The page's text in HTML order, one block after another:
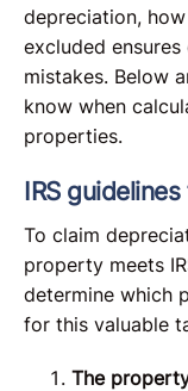
depreciation,
excluded
mistakes. Below
know when
properties.
IRS
To claim
property meets
determine which
for this valuable
The